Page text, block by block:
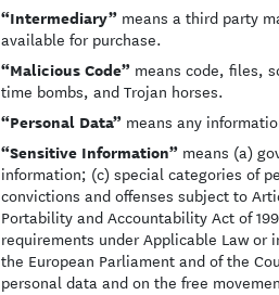
“Intermediary”means a third party
available for purchase.
“Malicious Code”means code, files,
time bombs, and Trojan horses.
“Personal Data”means any
“Sensitive Information”means (a)
information; (c) special categories of
convictions and offenses subject to
Portability and Accountability Act of
requirements under Applicable Law or
the European Parliament and of the
personal data and on the free